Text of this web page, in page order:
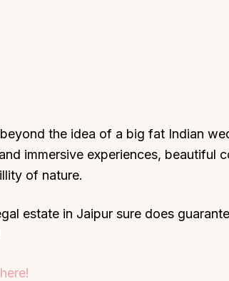
the idea of a big fat Indian
immersive experiences, beautiful
of nature.
estate in Jaipur sure does